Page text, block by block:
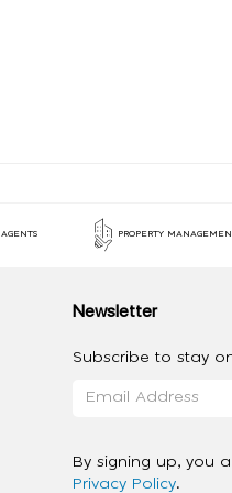
AGENTS PROPERTY
Newsletter
Subscribe to stay
By signing up, you
Privacy Policy.